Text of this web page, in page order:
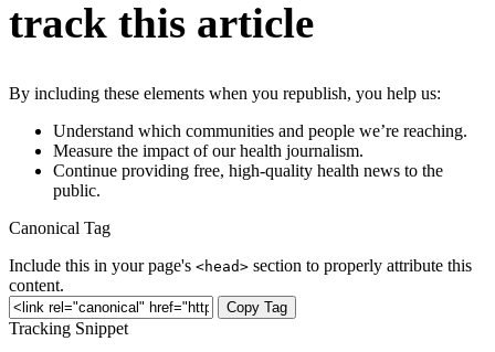
track this article
By including these elements when you republish, you help us:
Understand which communities and people we’re reaching.
Measure the impact of our health journalism.
Continue providing free, high-quality health news to the
public.
Canonical Tag
Include this in your page's <head> section to properly attribute this
content.
Copy Tag
Tracking Snippet